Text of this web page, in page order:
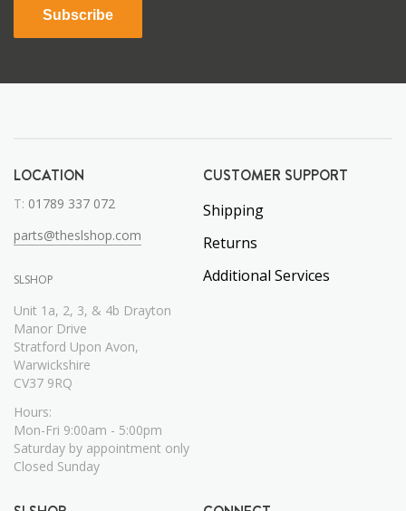
Subscribe
LOCATION
T: 01789 337 072
parts@theslshop.com
SLSHOP
Unit 1a, 2, 3, & 4b Drayton
Manor Drive
Stratford Upon Avon,
Warwickshire
CV37 9RQ
Hours:
Mon-Fri 9:00am - 5:00pm
Saturday by appointment only
Closed Sunday
CUSTOMER SUPPORT
Shipping
Returns
Additional Services